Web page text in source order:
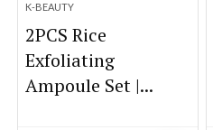
K-BEAUTY
2PCS Rice
Exfoliating
Ampoule Set |...